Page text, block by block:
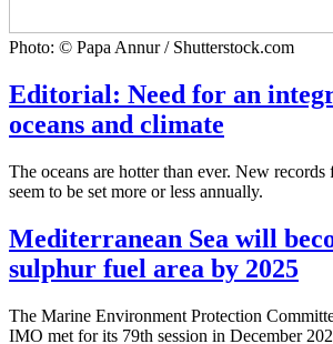
Photo: © Papa Annur / Shutterstock.com
Editorial: Need for an
oceans and climate
The oceans are hotter than ever. New records
seem to be set more or less annually.
Mediterranean Sea will
sulphur fuel area by 2025
The Marine Environment Protection
IMO met for its 79th session in December